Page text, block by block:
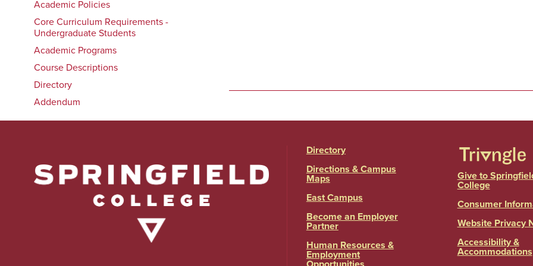
Academic Policies
Core Curriculum Requirements -
Undergraduate Students
Academic Programs
Course Descriptions
Directory
Addendum
Directory
Directions & Campus
Maps
East Campus
Become an Employer
Partner
Human Resources &
Employment
Give to
College
Consumer
Website Privacy
Accessibility &
Accommodations